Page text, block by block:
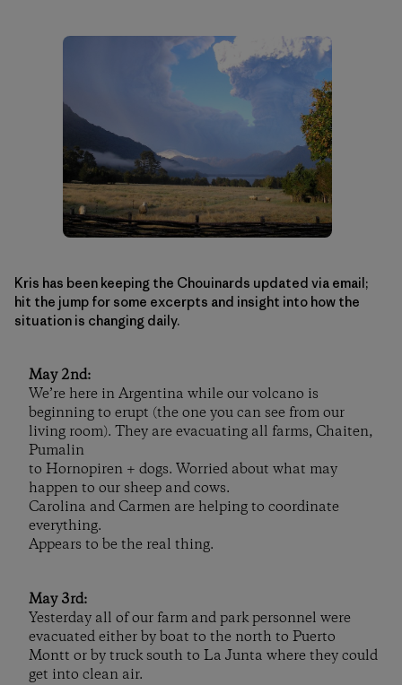
Kris has been keeping the Chouinards updated via email;
hit the jump for some excerpts and insight into how the
situation is changing daily.
May 2nd:
We’re here in Argentina while our volcano is
beginning to erupt (the one you can see from our
living room). They are evacuating all farms, Chaiten,
Pumalin
to Hornopiren + dogs. Worried about what may
happen to our sheep and cows.
Carolina and Carmen are helping to coordinate
everything.
Appears to be the real thing.
May 3rd:
Yesterday all of our farm and park personnel were
evacuated either by boat to the north to Puerto
Montt or by truck south to La Junta where they could
get into clean air.